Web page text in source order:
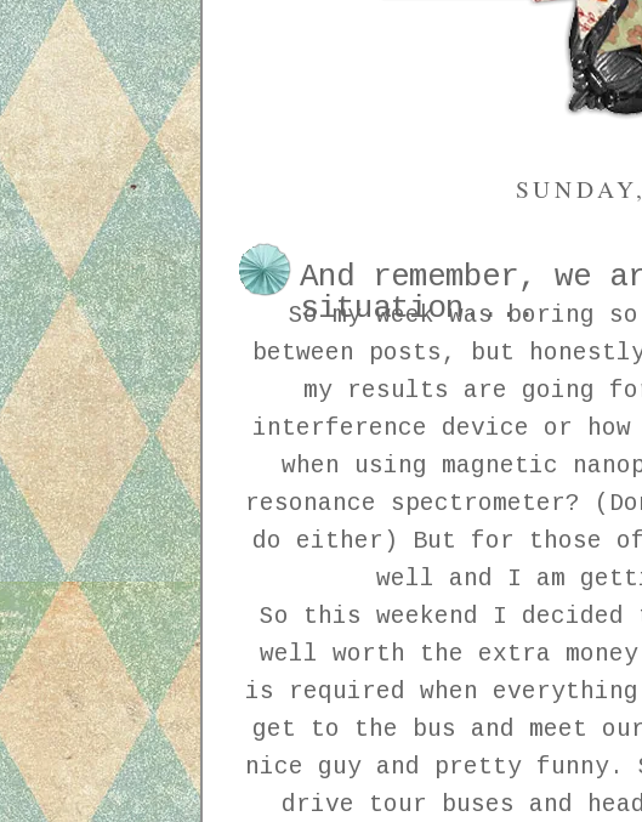
And remember,
situation....
So my week was boring
between posts, but
my results are going
interference device or
when using magnetic
resonance spectrometer?
do either) But for those of
well and I am
So this weekend I
well worth the extra
is required when
get to the bus and meet
nice guy and pretty funny.
drive tour buses and